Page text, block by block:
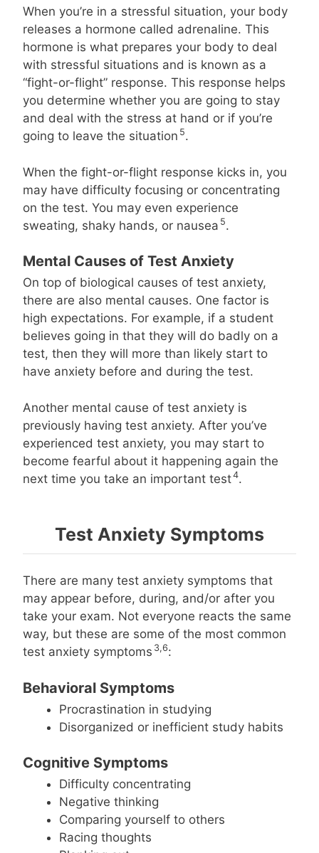
When you’re in a stressful situation, your body
releases a hormone called adrenaline. This
hormone is what prepares your body to deal
with stressful situations and is known as a
“fight-or-flight” response. This response helps
you determine whether you are going to stay
and deal with the stress at hand or if you’re
going to leave the situation 5.
When the fight-or-flight response kicks in, you
may have difficulty focusing or concentrating
on the test. You may even experience
sweating, shaky hands, or nausea 5.
Mental Causes of Test Anxiety
On top of biological causes of test anxiety,
there are also mental causes. One factor is
high expectations. For example, if a student
believes going in that they will do badly on a
test, then they will more than likely start to
have anxiety before and during the test.
Another mental cause of test anxiety is
previously having test anxiety. After you’ve
experienced test anxiety, you may start to
become fearful about it happening again the
next time you take an important test4.
Test Anxiety Symptoms
There are many test anxiety symptoms that
may appear before, during, and/or after you
take your exam. Not everyone reacts the same
way, but these are some of the most common
test anxiety symptoms 3,6:
Behavioral Symptoms
Procrastination in studying
Disorganized or inefficient study habits
Cognitive Symptoms
Difficulty concentrating
Negative thinking
Comparing yourself to others
Racing thoughts